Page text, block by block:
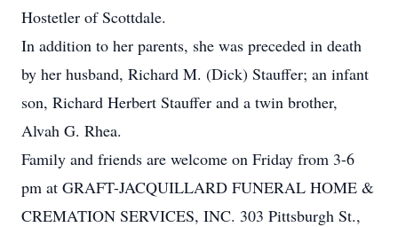
Hostetler of Scottdale.
In addition to her parents, she was preceded in death
by her husband, Richard M. (Dick) Stauffer; an infant
son, Richard Herbert Stauffer and a twin brother,
Alvah G. Rhea.
Family and friends are welcome on Friday from 3-6
pm at GRAFT-JACQUILLARD FUNERAL HOME &
CREMATION SERVICES, INC. 303 Pittsburgh St.,